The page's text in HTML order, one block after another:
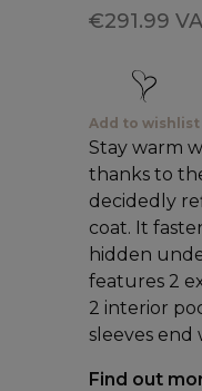
€291.99
Add to wishlist
Stay warm
thanks to
decidedly
coat. It
hidden
features 2
2 interior
sleeves end
Find out